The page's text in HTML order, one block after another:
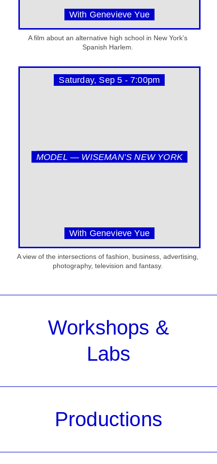
With Genevieve Yue
A film about an alternative high school in New York’s
Spanish Harlem.
Saturday, Sep 5 - 7:00pm
MODEL — WISEMAN’S NEW YORK
With Genevieve Yue
A view of the intersections of fashion, business, advertising,
photography, television and fantasy.
Workshops &
Labs
Productions